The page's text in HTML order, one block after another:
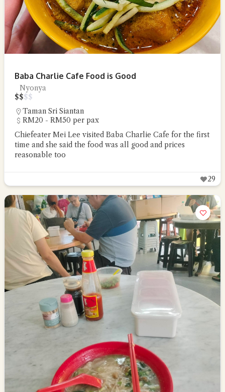
Baba Charlie Cafe Food is Good
Nyonya
$$$$
Taman Sri Siantan
RM20 - RM50 per pax
Chiefeater Mei Lee visited Baba Charlie Cafe for the first
time and she said the food was all good and prices
reasonable too
29